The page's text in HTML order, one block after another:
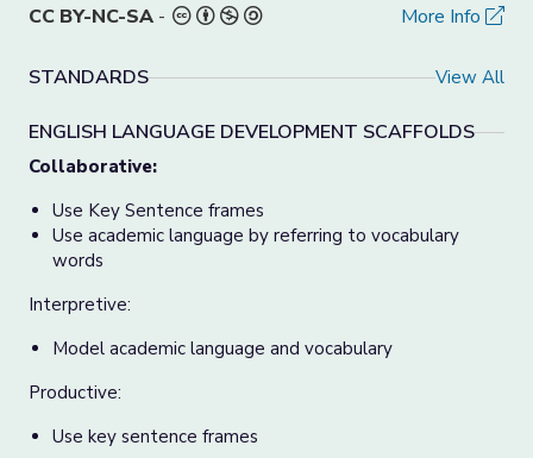
CC BY-NC-SA - More Info
STANDARDS View All
ENGLISH LANGUAGE DEVELOPMENT SCAFFOLDS
Collaborative:
Use Key Sentence frames
Use academic language by referring to vocabulary
words
Interpretive:
Model academic language and vocabulary
Productive:
Use key sentence frames